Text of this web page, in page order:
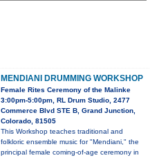
MENDIANI DRUMMING WORKSHOP
Female Rites Ceremony of the Malinke
3:00pm-5:00pm, RL Drum Studio, 2477
Commerce Blvd STE B, Grand Junction,
Colorado, 81505
This Workshop teaches traditional and
folkloric ensemble music for "Mendiani," the
principal female coming-of-age ceremony in